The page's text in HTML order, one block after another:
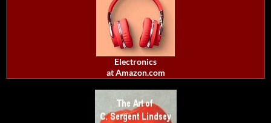
Electronics
at Amazon.com